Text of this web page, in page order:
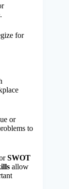
for
or
to
SWOT
allow